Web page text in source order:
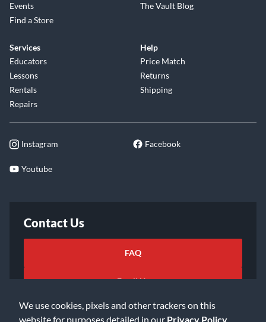
We use cookies, pixels and other trackers on this
website for purposes detailed in our Privacy Policy
Events
Find a Store
The Vault Blog
Services
Educators
Lessons
Rentals
Repairs
Help
Price Match
Returns
Shipping
Instagram Facebook
Youtube
Contact Us
FAQ
Email Us